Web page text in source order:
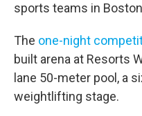
sports teams in
The one-night
built arena at Resorts
lane 50-meter pool, a
weightlifting stage.